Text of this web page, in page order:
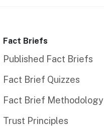
Fact Briefs
Published Fact Briefs
Fact Brief Quizzes
Fact Brief Methodology
Trust Principles